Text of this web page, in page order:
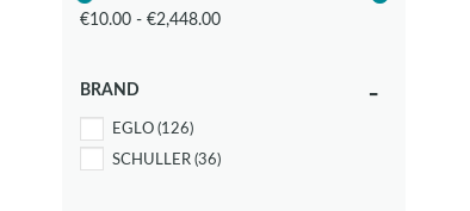
€10.00 - €2,448.00
BRAND
EGLO (126)
SCHULLER (36)